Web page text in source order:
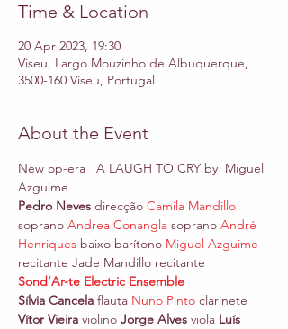
Time & Location
20 Apr 2023, 19:30
Viseu, Largo Mouzinho de Albuquerque,
3500-160 Viseu, Portugal
About the Event
New op-era   A LAUGH TO CRY by  Miguel
Azguime
Pedro Neves direcção Camila Mandillo
soprano Andrea Conangla soprano André
Henriques baixo barítono Miguel Azguime
recitante Jade Mandillo recitante
Sond’Ar-te Electric Ensemble
Sílvia Cancela flauta Nuno Pinto clarinete
Vítor Vieira violino Jorge Alves viola Luís